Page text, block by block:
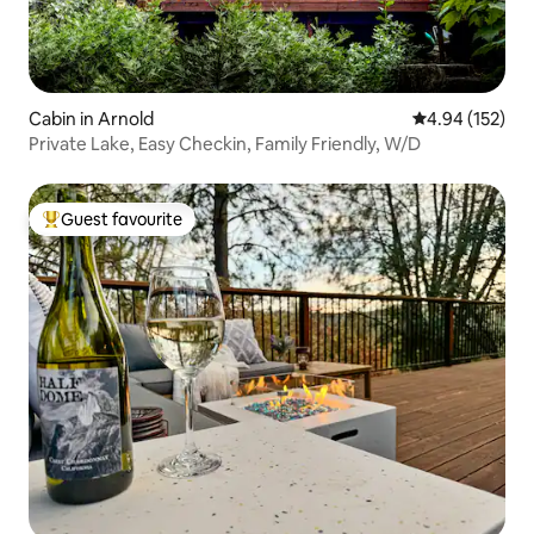
Cabin in Arnold 4.94 out of 5
4.94 (152)
Private Lake, Easy Checkin, Family Friendly, W/D
Top guest favourite
Guest favourite